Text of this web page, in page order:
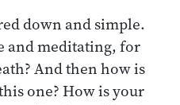
down and simple.
and meditating, for
And then how is
one? How is your